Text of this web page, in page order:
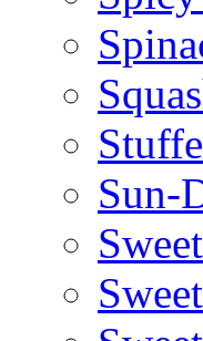
Sun-